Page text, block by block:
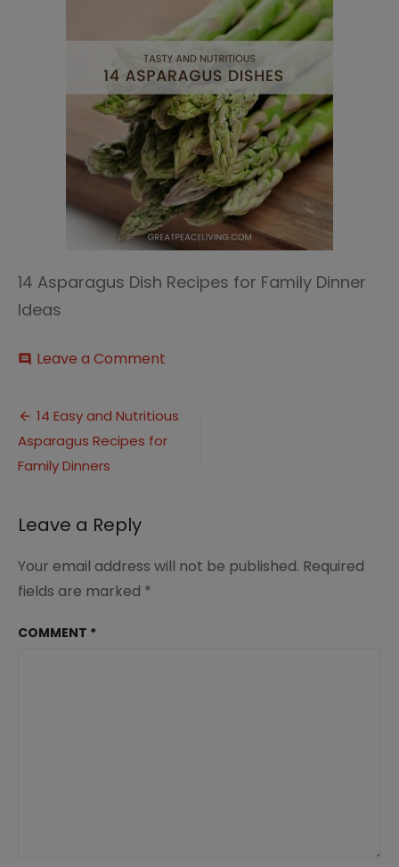
14 Asparagus Dish Recipes for Family Dinner
Ideas
comment Leave a Comment
Dish
for
Post
navigation
14 Easy and Nutritious
Asparagus Recipes for
Family Dinners
Leave a Reply
Your email address will not be published. Required
fields are marked *
COMMENT *